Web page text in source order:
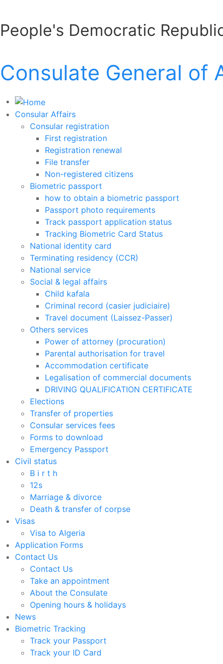
People's Democratic
Consulate General of
Consular Affairs
Consular registration
First registration
Registration renewal
File transfer
Non-registered citizens
Biometric passport
how to obtain a biometric passport
Passport photo requirements
Track passport application status
Tracking Biometric Card Status
National identity card
Terminating residency (CCR)
National service
Social & legal affairs
Child kafala
Criminal record (casier judiciaire)
Travel document (Laissez-Passer)
Others services
Power of attorney (procuration)
Parental authorisation for travel
Accommodation certificate
Legalisation of commercial documents
DRIVING QUALIFICATION CERTIFICATE
Elections
Transfer of properties
Consular services fees
Forms to download
Emergency Passport
Civil status
B i r t h
12s
Marriage & divorce
Death & transfer of corpse
Visas
Visa to Algeria
Application Forms
Contact Us
Contact Us
Take an appointment
About the Consulate
Opening hours & holidays
News
Biometric Tracking
Track your Passport
Track your ID Card